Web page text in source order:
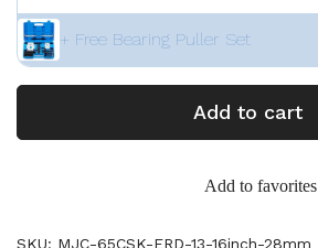
+ Free Bearing Puller Set
Add to cart
Add to favorites
SKU: MJC-65CSK-ERD-13-16inch-28mm